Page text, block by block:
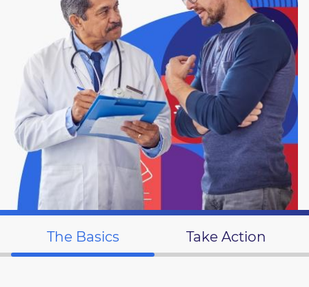
The Basics Take Action